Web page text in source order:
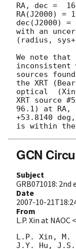
RA, dec =
RA(J2000) =
dec(J2000)
with an
(radius,
We note
inconsistent
sources
the XRT
optical
XRT source
96.1) at RA,
+53.8140 deg,
GCN
Subject
GRB071018:
Date
2007-10-
From
L.P. Xin at NAOC
L.P. Xin, M.
J.Y. Hu, J.S.